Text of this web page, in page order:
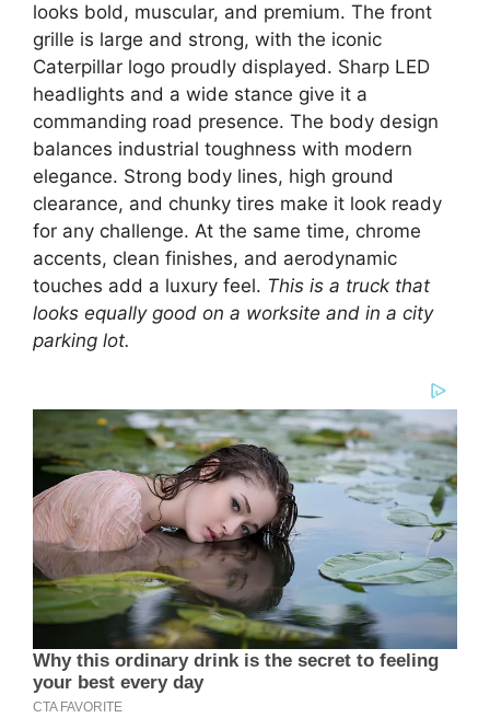
looks bold, muscular, and premium. The front
grille is large and strong, with the iconic
Caterpillar logo proudly displayed. Sharp LED
headlights and a wide stance give it a
commanding road presence. The body design
balances industrial toughness with modern
elegance. Strong body lines, high ground
clearance, and chunky tires make it look ready
for any challenge. At the same time, chrome
accents, clean finishes, and aerodynamic
touches add a luxury feel. This is a truck that
looks equally good on a worksite and in a city
parking lot.